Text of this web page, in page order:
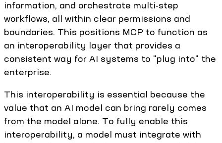
information, and orchestrate multi-step
workflows, all within clear permissions and
boundaries. This positions MCP to function as
an interoperability layer that provides a
consistent way for AI systems to "plug into" the
enterprise.
This interoperability is essential because the
value that an AI model can bring rarely comes
from the model alone. To fully enable this
interoperability, a model must integrate with